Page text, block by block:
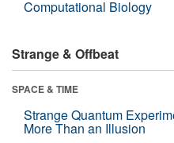
Computational Biology
Strange & Offbeat
SPACE & TIME
Strange Quantum
More Than an Illusion